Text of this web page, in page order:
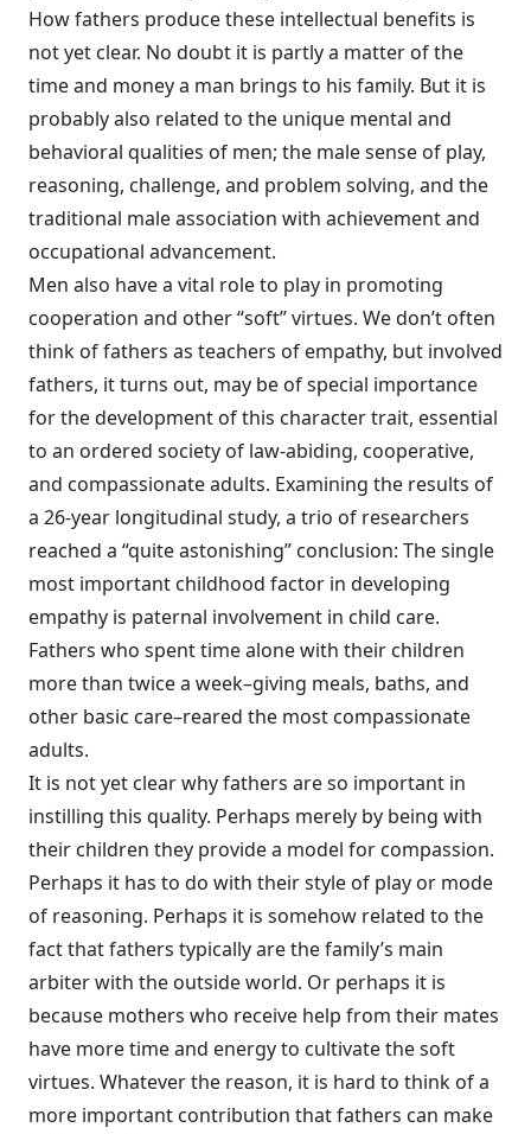
How fathers produce these intellectual benefits is
not yet clear. No doubt it is partly a matter of the
time and money a man brings to his family. But it is
probably also related to the unique mental and
behavioral qualities of men; the male sense of play,
reasoning, challenge, and problem solving, and the
traditional male association with achievement and
occupational advancement.
Men also have a vital role to play in promoting
cooperation and other “soft” virtues. We don’t often
think of fathers as teachers of empathy, but involved
fathers, it turns out, may be of special importance
for the development of this character trait, essential
to an ordered society of law-abiding, cooperative,
and compassionate adults. Examining the results of
a 26-year longitudinal study, a trio of researchers
reached a “quite astonishing” conclusion: The single
most important childhood factor in developing
empathy is paternal involvement in child care.
Fathers who spent time alone with their children
more than twice a week–giving meals, baths, and
other basic care–reared the most compassionate
adults.
It is not yet clear why fathers are so important in
instilling this quality. Perhaps merely by being with
their children they provide a model for compassion.
Perhaps it has to do with their style of play or mode
of reasoning. Perhaps it is somehow related to the
fact that fathers typically are the family’s main
arbiter with the outside world. Or perhaps it is
because mothers who receive help from their mates
have more time and energy to cultivate the soft
virtues. Whatever the reason, it is hard to think of a
more important contribution that fathers can make